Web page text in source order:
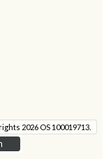
2026 OS 100019713.